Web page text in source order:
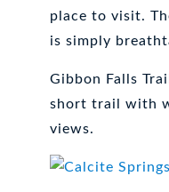
place to visit.
is simply
Gibbon Falls
short trail with
views.